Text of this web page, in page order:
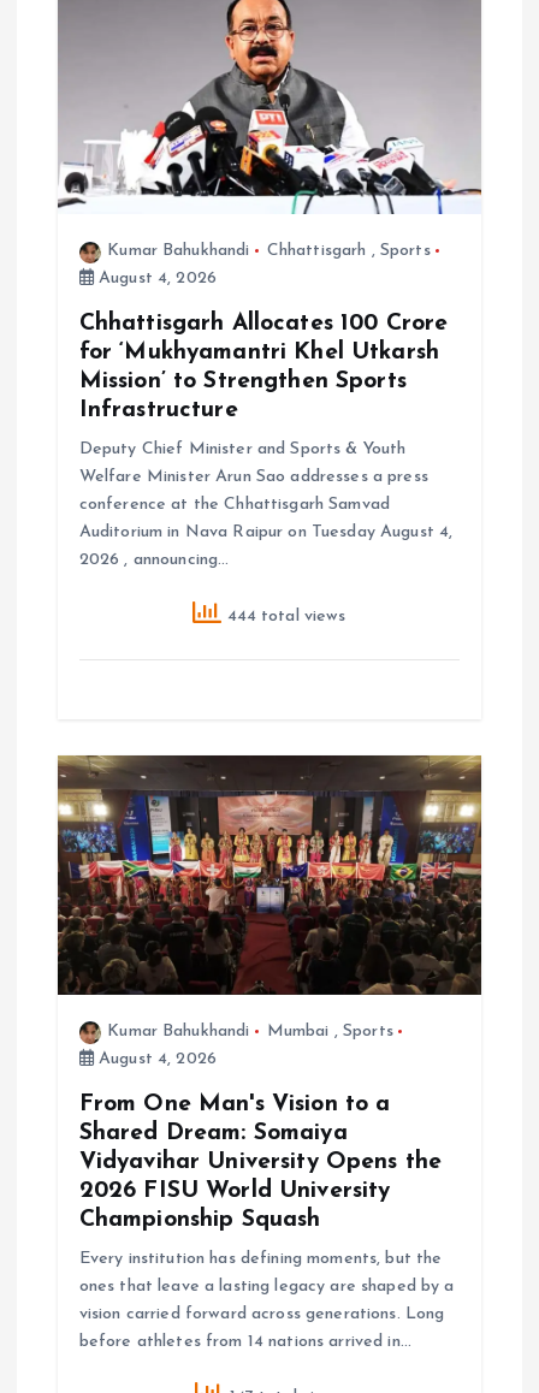
n
Kumar Bahukhandi Chhattisgarh , Sports
August 4, 2026
Chhattisgarh Allocates ₹100 Crore
for ‘Mukhyamantri Khel Utkarsh
Mission’ to Strengthen Sports
Infrastructure
Deputy Chief Minister and Sports & Youth
Welfare Minister Arun Sao addresses a press
conference at the Chhattisgarh Samvad
Auditorium in Nava Raipur on Tuesday August 4,
2026 , announcing…
444 total views
Kumar Bahukhandi Mumbai , Sports
August 4, 2026
From One Man's Vision to a
Shared Dream: Somaiya
Vidyavihar University Opens the
2026 FISU World University
Championship Squash
Every institution has defining moments, but the
ones that leave a lasting legacy are shaped by a
vision carried forward across generations. Long
before athletes from 14 nations arrived in…